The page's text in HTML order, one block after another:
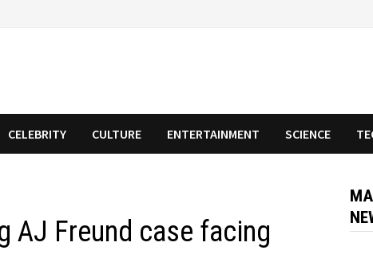
CELEBRITY CULTURE ENTERTAINMENT SCIENCE
AJ Freund case facing